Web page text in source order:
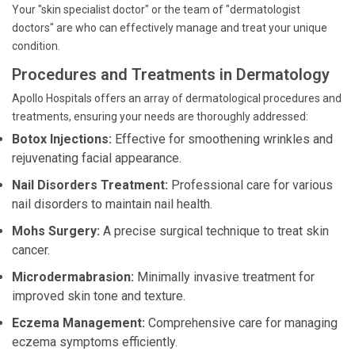
Your "skin specialist doctor" or the team of "dermatologist
doctors" are who can effectively manage and treat your unique
condition.
Procedures and Treatments in Dermatology
Apollo Hospitals offers an array of dermatological procedures and
treatments, ensuring your needs are thoroughly addressed:
Botox Injections: Effective for smoothening wrinkles and
rejuvenating facial appearance.
Nail Disorders Treatment: Professional care for various
nail disorders to maintain nail health.
Mohs Surgery: A precise surgical technique to treat skin
cancer.
Microdermabrasion: Minimally invasive treatment for
improved skin tone and texture.
Eczema Management: Comprehensive care for managing
eczema symptoms efficiently.